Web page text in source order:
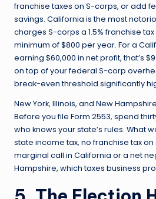
franchise taxes on S-corps, or add
savings. California is the most
charges S-corps a 1.5% franchise
minimum of $800 per year. For a
earning $60,000 in net profit, that’s
on top of your federal S-corp
break-even threshold significantly
New York, Illinois, and New
Before you file Form 2553, spend
who knows your state’s rules. What
state income tax, no franchise tax
marginal call in California or a net
Hampshire, which taxes business